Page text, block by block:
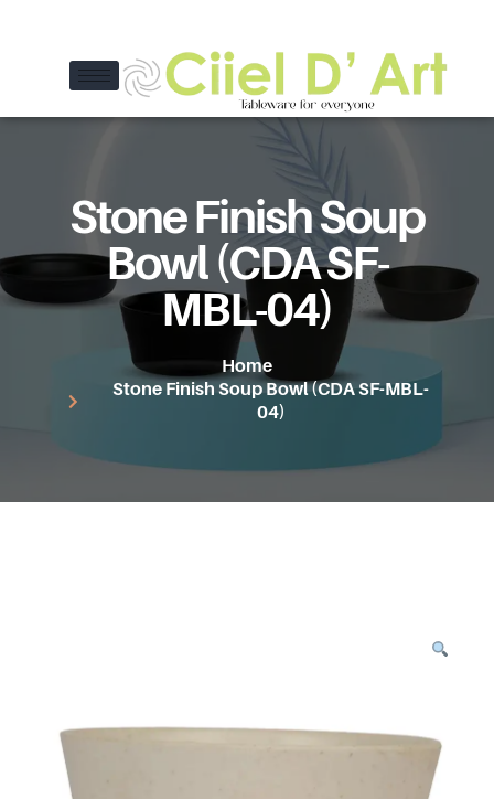
Stone Finish Soup
Bowl (CDA SF-
MBL-04)
Home
Stone Finish Soup Bowl (CDA SF-MBL-
04)